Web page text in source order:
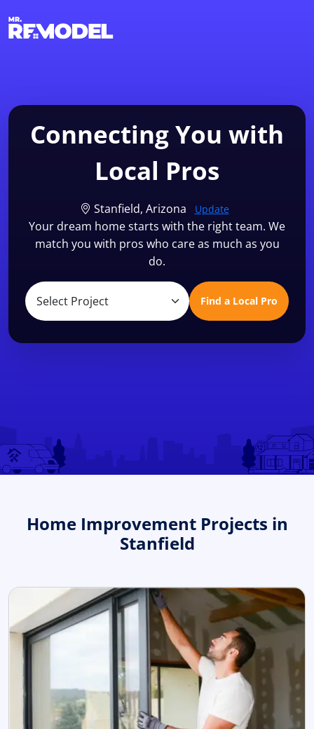
Connecting You with
Local Pros
Stanfield, Arizona Update
Your dream home starts with the right team. We
match you with pros who care as much as you
do.
Find a Local Pro
Home Improvement Projects in
Stanfield